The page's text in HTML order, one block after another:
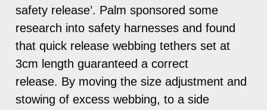
safety release’. Palm sponsored some
research into safety harnesses and found
that quick release webbing tethers set at
3cm length guaranteed a correct
release. By moving the size adjustment and
stowing of excess webbing, to a side